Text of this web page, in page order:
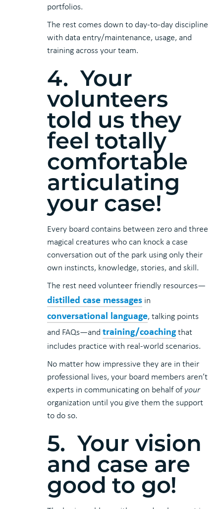
portfolios.
The rest comes down to day-to-day discipline
with data entry/maintenance, usage, and
training across your team.
4. Your
volunteers
told us they
feel totally
comfortable
articulating
your case!
Every board contains between zero and three
magical creatures who can knock a case
conversation out of the park using only their
own instincts, knowledge, stories, and skill.
The rest need volunteer friendly resources—
distilled case messages in
conversational language, talking points
and FAQs—andtraining/coachingthat
includes practice with real-world scenarios.
No matter how impressive they are in their
professional lives, your board members aren’t
experts in communicating on behalf ofyour
organization until you give them the support
to do so.
5. Your vision
and case are
good to go!